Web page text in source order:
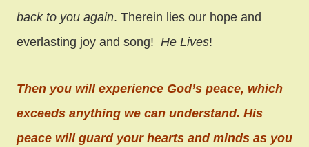
back to you again. Therein lies our hope and
everlasting joy and song! He Lives!
Then you will experience God’s peace, which
exceeds anything we can understand. His
peace will guard your hearts and minds as you